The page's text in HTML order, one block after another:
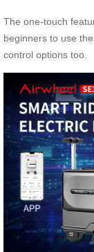
The one-touch
beginners to use
control options too.